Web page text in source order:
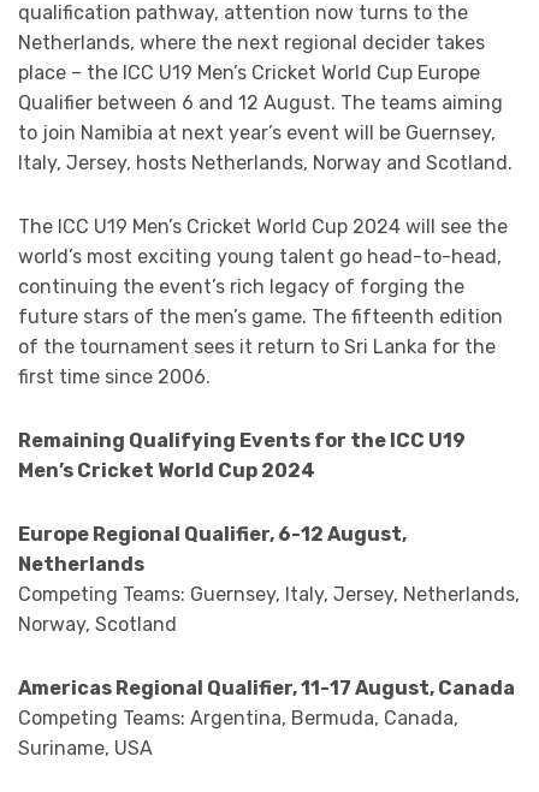
qualification pathway, attention now turns to the
Netherlands, where the next regional decider takes
place – the ICC U19 Men’s Cricket World Cup Europe
Qualifier between 6 and 12 August. The teams aiming
to join Namibia at next year’s event will be Guernsey,
Italy, Jersey, hosts Netherlands, Norway and Scotland.
The ICC U19 Men’s Cricket World Cup 2024 will see the
world’s most exciting young talent go head-to-head,
continuing the event’s rich legacy of forging the
future stars of the men’s game. The fifteenth edition
of the tournament sees it return to Sri Lanka for the
first time since 2006.
Remaining Qualifying Events for the ICC U19
Men’s Cricket World Cup 2024
Europe Regional Qualifier, 6-12 August,
Netherlands
Competing Teams: Guernsey, Italy, Jersey, Netherlands,
Norway, Scotland
Americas Regional Qualifier, 11-17 August, Canada
Competing Teams: Argentina, Bermuda, Canada,
Suriname, USA